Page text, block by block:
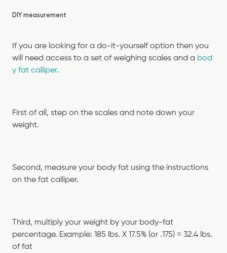
DIY measurement
If you are looking for a do-it-yourself option then you
will need access to a set of weighing scales and a bod
y fat calliper.
First of all, step on the scales and note down your
weight.
Second, measure your body fat using the instructions
on the fat calliper.
Third, multiply your weight by your body-fat
percentage. Example: 185 lbs. X 17.5% (or .175) = 32.4 lbs.
of fat